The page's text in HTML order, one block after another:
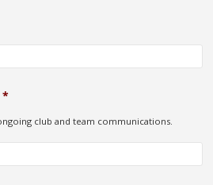
*
club and team communications.